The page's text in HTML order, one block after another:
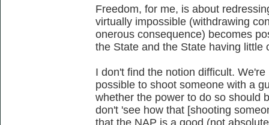
Freedom, for me, is about
virtually impossible (withdrawing
onerous consequence) becomes
the State and the State having little
I don't find the notion difficult.
possible to shoot someone with a
whether the power to do so should
don't 'see how that [shooting
that the NAP is a good (not